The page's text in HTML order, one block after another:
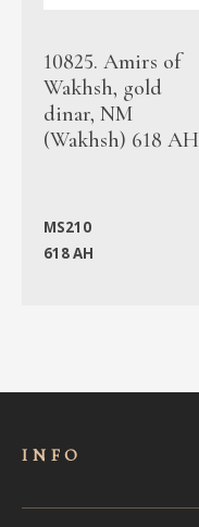
10825. Amirs of
Wakhsh, gold
dinar, NM
(Wakhsh) 618 AH
MS210
618 AH
INFO